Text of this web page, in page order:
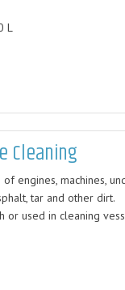
L
Cleaning
engines, machines,
tar and other dirt.
or used in cleaning